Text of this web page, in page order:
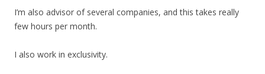
I’m also advisor of several companies, and this takes really
few hours per month.
I also work in exclusivity.